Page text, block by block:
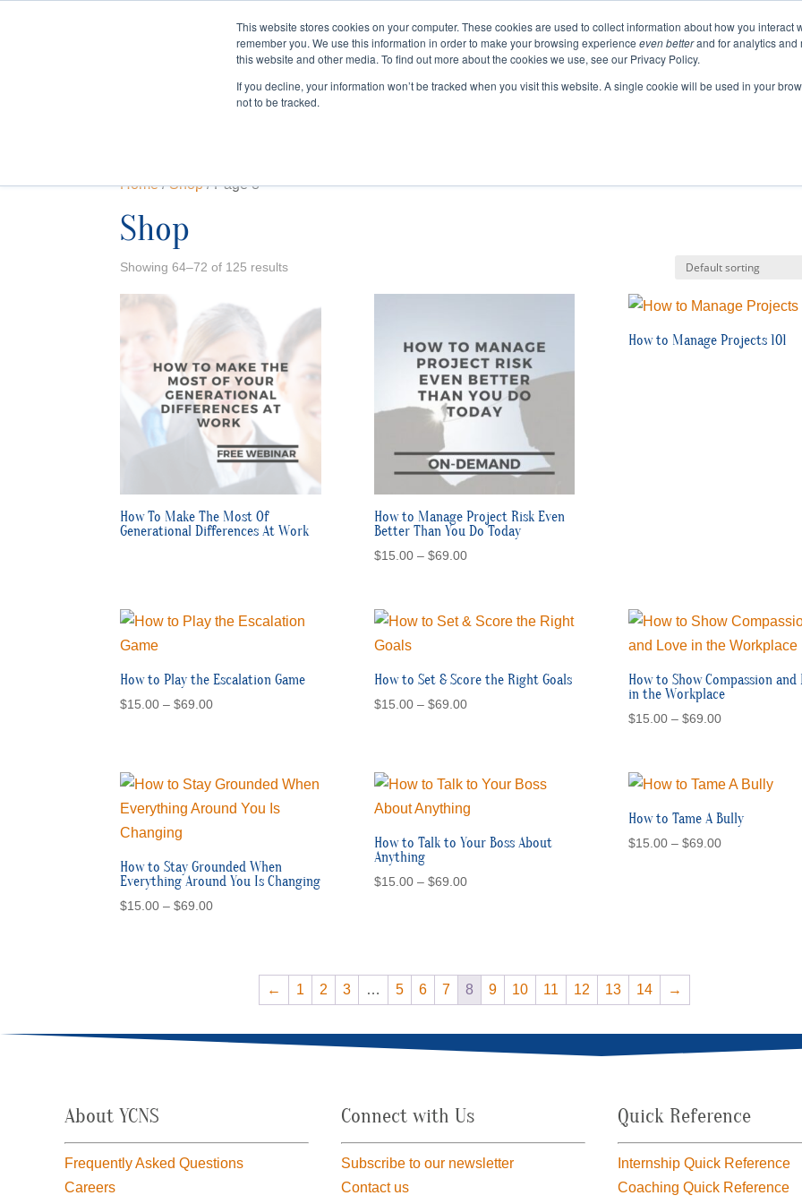
This website stores cookies on your computer. These cookies are used to collect information about how you interact
remember you. We use this information in order to make your browsing experience even betterand for analytics and
this website and other media. To find out more about the cookies we use, see our Privacy Policy.
If you decline, your information won’t be tracked when you visit this website. A single cookie will be used in your
not to be tracked.
HOME ABOUT EVENTS BLOGS PODCAST
Home/Shop/ Page 8
Shop
Showing 64–72 of 125 results
How To Make The Most Of
Generational Differences At Work
How to Manage Project Risk Even
Better Than You Do Today
$15.00 – $69.00Price
through
How to Manage Projects 101
How to Play the Escalation Game
$15.00 – $69.00Price
$69.00
How to Set & Score the Right Goals
$15.00 – $69.00Price
$69.00
How to Show Compassion and
in the Workplace
$15.00 – $69.00Price
through
How to Stay Grounded When
Everything Around You Is Changing
$15.00 – $69.00Price
How to Talk to Your Boss About
Anything
$15.00 – $69.00Price
How to Tame A Bully
$15.00 – $69.00Price
← 1 2 3 … 5 6 7 8 9 10 11 12 13 14 →
About YCNS
Frequently Asked Questions
Careers
Connect with Us
Subscribe to our newsletter
Contact us
Quick Reference
Internship Quick Reference
Coaching Quick Reference